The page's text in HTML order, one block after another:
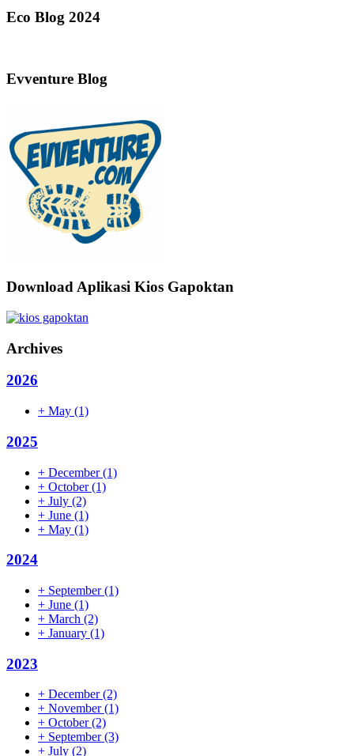
Eco Blog 2024
Evventure Blog
Download Aplikasi Kios Gapoktan
Archives
2026
+ May (1)
2025
+ December(1)
+ October(1)
+ July (2)
+ June (1)
+ May (1)
2024
+ September(1)
+ June (1)
+ March (2)
+ January (1)
2023
+ December(2)
+ November(1)
+ October(2)
+ September(3)
+ July (2)